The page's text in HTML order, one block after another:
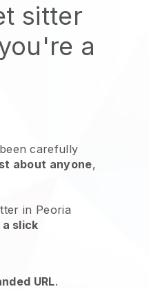
sitter
a
carefully
about anyone,
in Peoria
slick
URL.